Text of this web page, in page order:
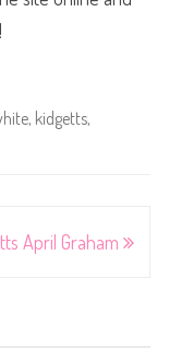
, kidgetts,
April Graham